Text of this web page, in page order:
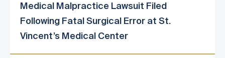
Medical Malpractice Lawsuit Filed
Following Fatal Surgical Error at St.
Vincent’s Medical Center